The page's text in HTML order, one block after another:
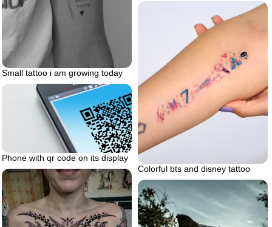
Small tattoo i am growing today
Colorful bts and disney tattoo
Phone with qr code on its display